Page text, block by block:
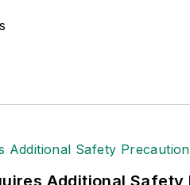
Additional Safety